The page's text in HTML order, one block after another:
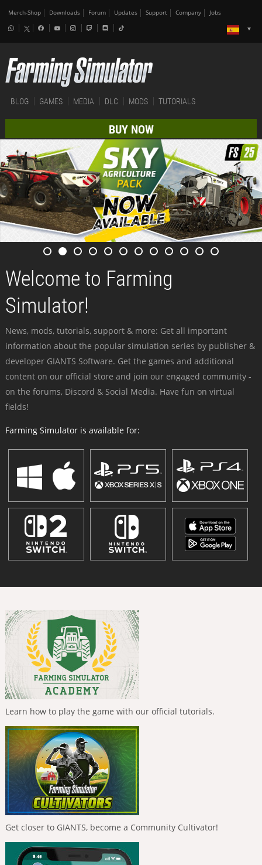
Merch-Shop Downloads Forum Updates Support Company Jobs
BLOG GAMES MEDIA DLC MODS TUTORIALS
BUY NOW
Welcome to Farming
Simulator!
News, mods, tutorials, support & more: Get all important
information about the popular simulation series by publisher &
developer GIANTS Software. Get the games and additional
content on our official store and join our engaged community -
on the forums, Discord & Social Media. Have fun on virtual
fields!
Farming Simulator is available for:
Learn how to play the game with our official tutorials.
Get closer to GIANTS, become a Community Cultivator!